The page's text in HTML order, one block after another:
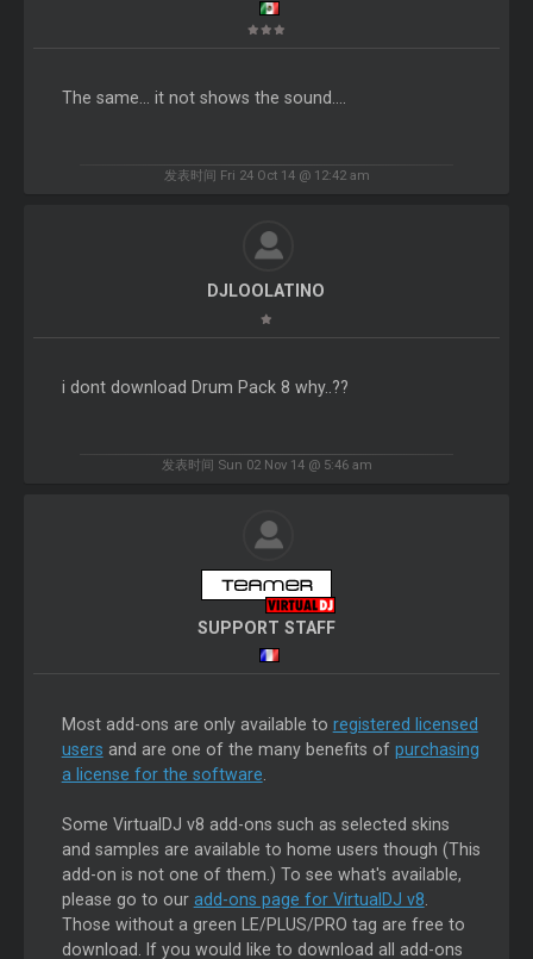
The same... it not shows the sound....
发表时间 Fri 24 Oct 14 @ 12:42 am
DJLOOLATINO
i dont download Drum Pack 8 why..??
发表时间 Sun 02 Nov 14 @ 5:46 am
SUPPORT STAFF
Most add-ons are only available to registered licensed
users and are one of the many benefits of purchasing
a license for the software
Some VirtualDJ v8 add-ons such as selected skins
and samples are available to home users though (This
add-on is not one of them.) To see what's available,
please go to our add-ons page for VirtualDJ v8
Those without a green LE/PLUS/PRO tag are free to
download. If you would like to download all add-ons